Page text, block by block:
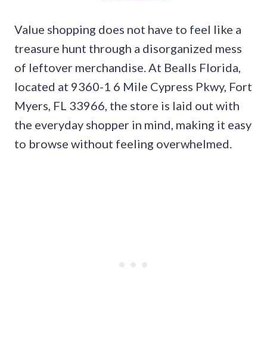
Value shopping does not have to feel like a
treasure hunt through a disorganized mess
of leftover merchandise. At Bealls Florida,
located at 9360-1 6 Mile Cypress Pkwy, Fort
Myers, FL 33966, the store is laid out with
the everyday shopper in mind, making it easy
to browse without feeling overwhelmed.